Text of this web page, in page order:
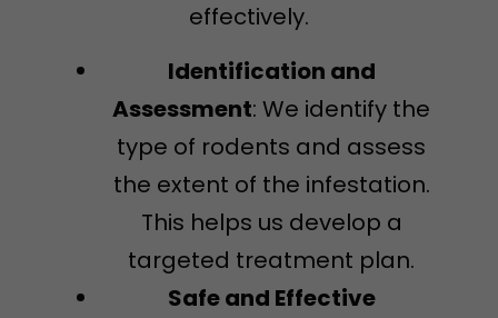
effectively.
Identification and
Assessment: We identify the
type of rodents and assess
the extent of the infestation.
This helps us develop a
targeted treatment plan.
Safe and Effective